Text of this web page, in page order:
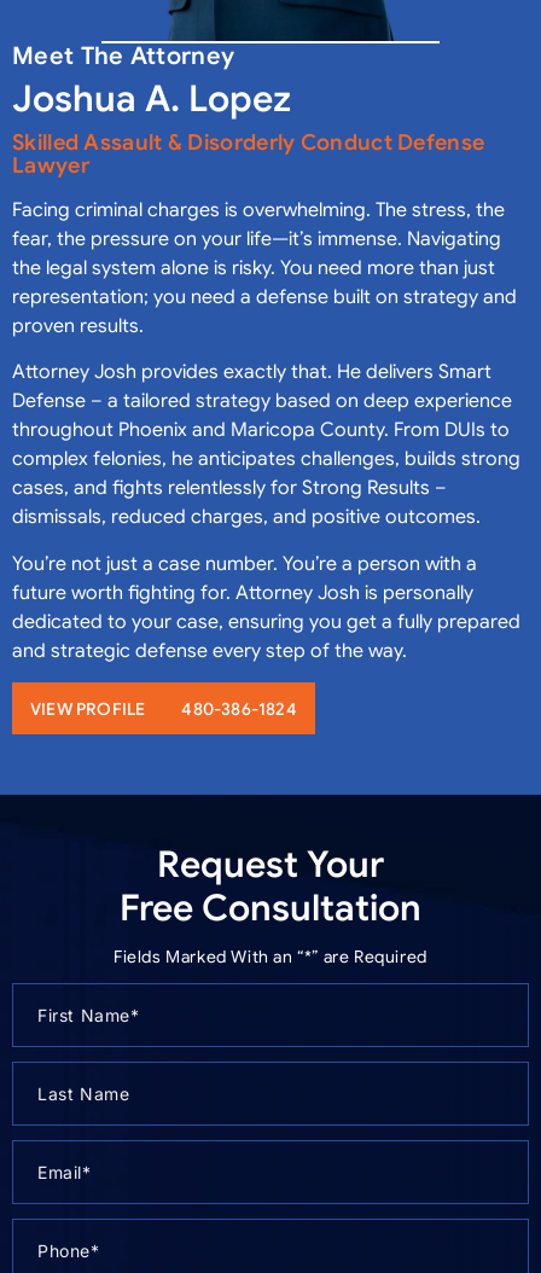
Meet The Attorney
Joshua A. Lopez
Skilled Assault & Disorderly Conduct Defense
Lawyer
Facing criminal charges is overwhelming. The stress, the
fear, the pressure on your life—it’s immense. Navigating
the legal system alone is risky. You need more than just
representation; you need a defense built on strategy and
proven results.
Attorney Josh provides exactly that. He delivers Smart
Defense – a tailored strategy based on deep experience
throughout Phoenix and Maricopa County. From DUIs to
complex felonies, he anticipates challenges, builds strong
cases, and fights relentlessly for Strong Results –
dismissals, reduced charges, and positive outcomes.
You’re not just a case number. You’re a person with a
future worth fighting for. Attorney Josh is personally
dedicated to your case, ensuring you get a fully prepared
and strategic defense every step of the way.
VIEW PROFILE 480-386-1824
Request Your
Free Consultation
Fields Marked With an “*” are Required